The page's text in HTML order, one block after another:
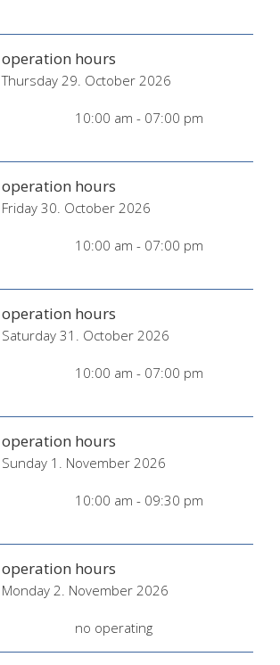
operation hours
Thursday 29. October 2026
10:00 am - 07:00 pm
operation hours
Friday 30. October 2026
10:00 am - 07:00 pm
operation hours
Saturday 31. October 2026
10:00 am - 07:00 pm
operation hours
Sunday 1. November 2026
10:00 am - 09:30 pm
operation hours
Monday 2. November 2026
no operating